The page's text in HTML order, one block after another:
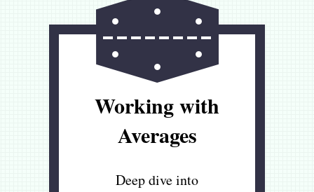
Working with
Averages
Deep dive into